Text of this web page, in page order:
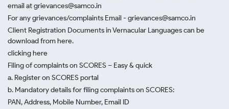
email at grievances@samco.in
For any grievances/complaints Email - grievances@samco.in
Client Registration Documents in Vernacular Languages can be
download from here.
clicking here
Filing of complaints on SCORES – Easy & quick
a. Register on SCORES portal
b. Mandatory details for filing complaints on SCORES:
PAN, Address, Mobile Number, Email ID